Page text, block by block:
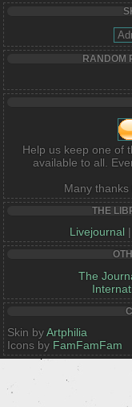
RANDOM
Help us keep one of
available to all.
Many thanks
THE
Livejournal |
The
Skin byArtphilia
Icons by FamFamFam